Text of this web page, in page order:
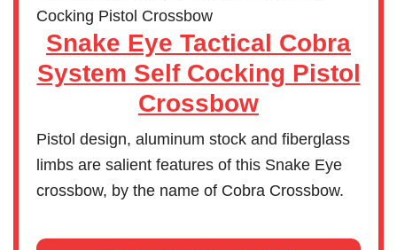
Snake Eye Tactical Cobra
System Self Cocking Pistol
Crossbow
Pistol design, aluminum stock and fiberglass
limbs are salient features of this Snake Eye
crossbow, by the name of Cobra Crossbow.